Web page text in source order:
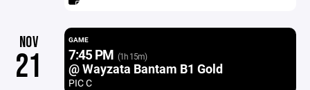
NOV
21
GAME
7:45 PM (1h 15m)
@ Wayzata Bantam B1 Gold
PIC C